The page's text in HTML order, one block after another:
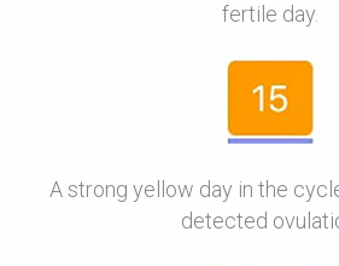
fertile day.
A strong yellow day in the
detected